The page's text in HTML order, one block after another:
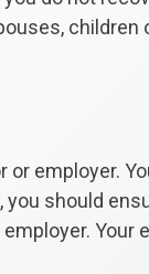
employer.
should